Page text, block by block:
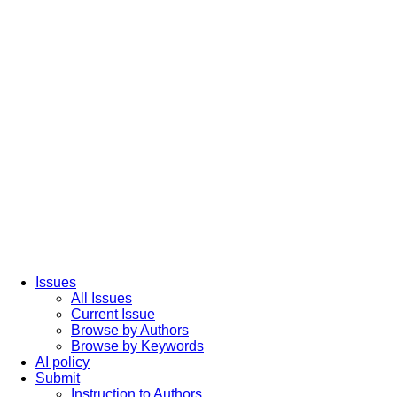
Issues
All Issues
Current Issue
Browse by Authors
Browse by Keywords
AI policy
Submit
Instruction to Authors